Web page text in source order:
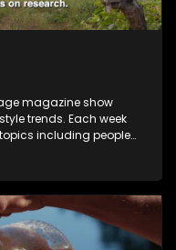
magazine show
trends. Each week
including people
people with a public